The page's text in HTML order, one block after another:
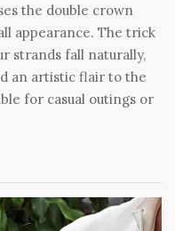
the double crown
appearance. The trick
strands fall naturally,
an artistic flair to the
for casual outings or